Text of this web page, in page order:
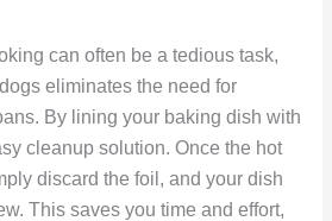
can often be a tedious task,
eliminates the need for
By lining your baking dish with
cleanup solution. Once the hot
discard the foil, and your dish
This saves you time and effort,